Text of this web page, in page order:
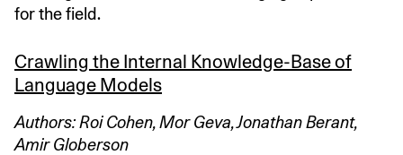
for the field.
Crawling the Internal Knowledge-Base of
Language Models
Authors: Roi Cohen, Mor Geva, Jonathan Berant,
Amir Globerson